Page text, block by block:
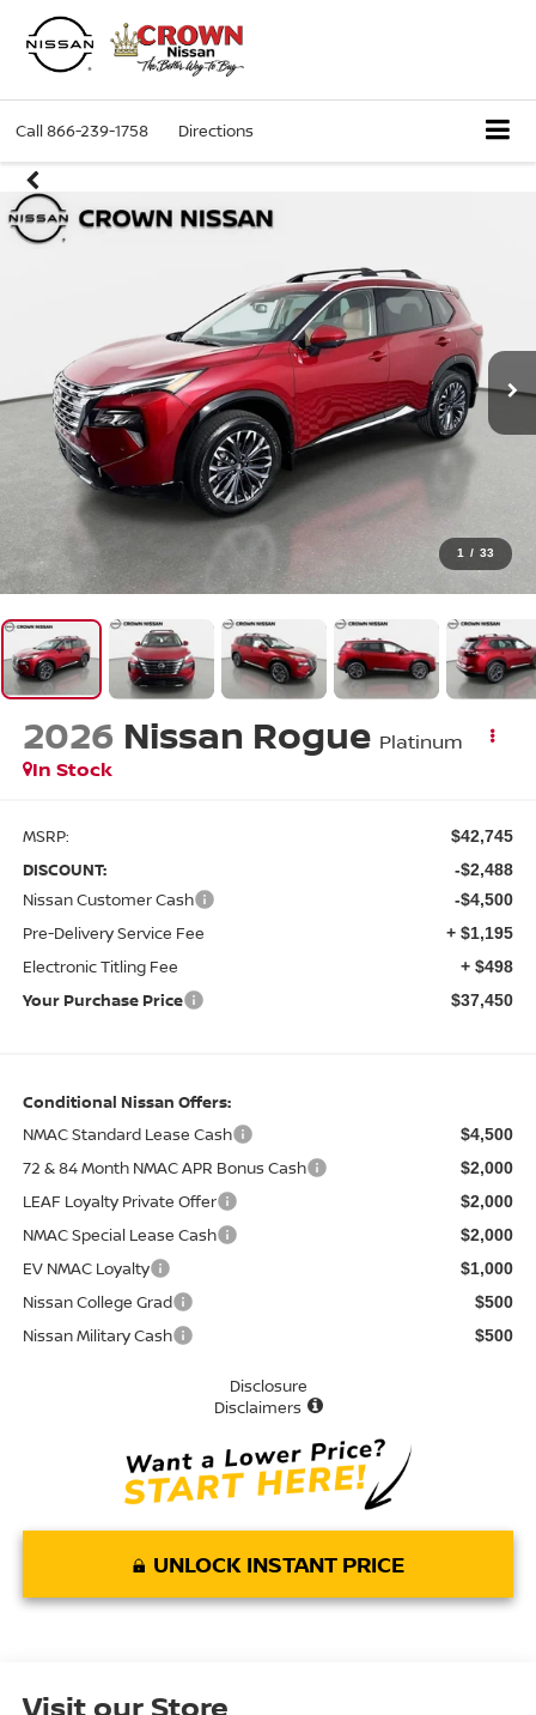
Call866-239-1758 Directions
1 / 33
2026 Nissan Rogue Platinum
In Stock
MSRP: $42,745
DISCOUNT: -$2,488
Nissan Customer Cash -$4,500
Pre-Delivery Service Fee + $1,195
Electronic Titling Fee + $498
Your Purchase Price $37,450
Conditional Nissan Offers:
NMAC Standard Lease Cash
$4,500
72 & 84 Month NMAC APR Bonus Cash $2,000
LEAF Loyalty Private Offer $2,000
NMAC Special Lease Cash $2,000
EV NMAC Loyalty $1,000
Nissan College Grad $500
Nissan Military Cash $500
Disclosure
Disclaimers
UNLOCK INSTANT PRICE
Visit our Store